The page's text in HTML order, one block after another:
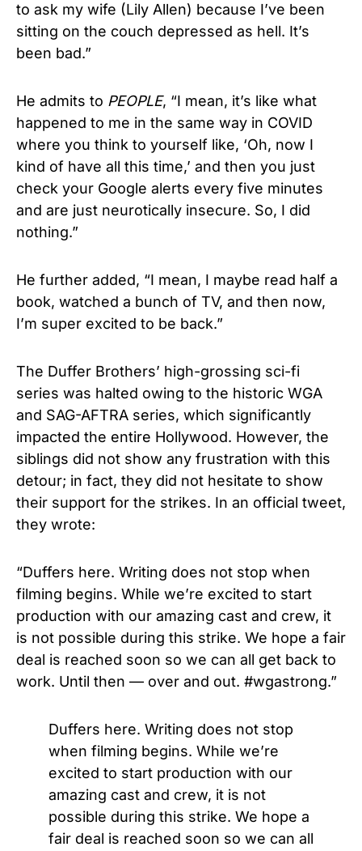
to ask my wife (Lily Allen) because I’ve been
sitting on the couch depressed as hell. It’s
been bad.”
He admits to PEOPLE, “I mean, it’s like what
happened to me in the same way in COVID
where you think to yourself like, ‘Oh, now I
kind of have all this time,’ and then you just
check your Google alerts every five minutes
and are just neurotically insecure. So, I did
nothing.”
He further added, “I mean, I maybe read half a
book, watched a bunch of TV, and then now,
I’m super excited to be back.”
The Duffer Brothers’ high-grossing sci-fi
series was halted owing to the historic WGA
and SAG-AFTRA series, which significantly
impacted the entire Hollywood. However, the
siblings did not show any frustration with this
detour; in fact, they did not hesitate to show
their support for the strikes. In an official tweet,
they wrote:
“Duffers here. Writing does not stop when
filming begins. While we’re excited to start
production with our amazing cast and crew, it
is not possible during this strike. We hope a fair
deal is reached soon so we can all get back to
work. Until then — over and out. #wgastrong.”
Duffers here. Writing does not stop
when filming begins. While we’re
excited to start production with our
amazing cast and crew, it is not
possible during this strike. We hope a
fair deal is reached soon so we can all